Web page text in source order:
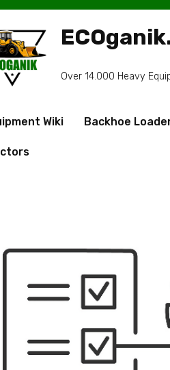
Over 14.000 Heavy
Wiki Backhoe